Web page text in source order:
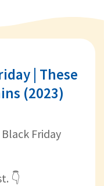
| These
(2023)
Friday
👇